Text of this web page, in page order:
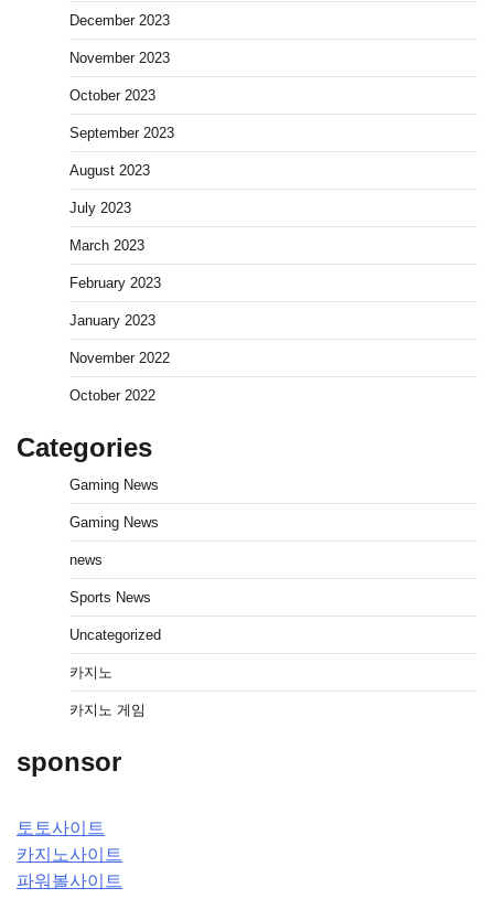
December 2023
November 2023
October 2023
September 2023
August 2023
July 2023
March 2023
February 2023
January 2023
November 2022
October 2022
Categories
Gaming News
Gaming News
news
Sports News
Uncategorized
카지노
카지노 게임
sponsor
토토사이트
카지노사이트
파워볼사이트